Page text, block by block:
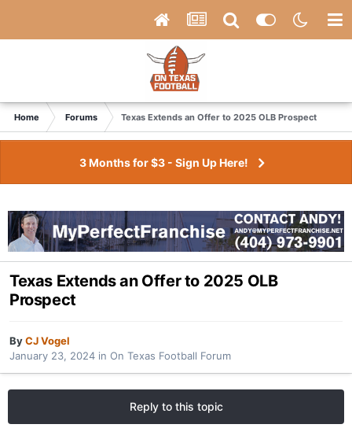
Home Forums Texas Extends an Offer to 2025 OLB Prospect
3 Months for $3 - Sign Up Here!
Texas Extends an Offer to 2025 OLB
Prospect
ByCJ Vogel
January 23, 2024 in On Texas Football Forum
Reply to this topic